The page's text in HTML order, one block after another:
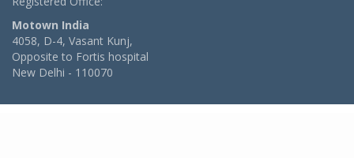
Motown India
4058, D-4, Vasant Kunj,
Opposite to Fortis hospital
New Delhi - 110070